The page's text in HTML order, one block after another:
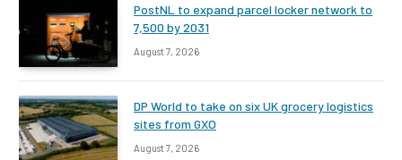
PostNL to expand parcel locker network to
7,500 by 2031
August 7, 2026
DP World to take on six UK grocery logistics
sites from GXO
August 7, 2026